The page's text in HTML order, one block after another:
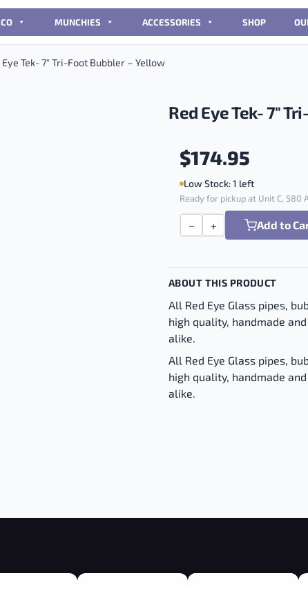
MUNCHIES ACCESSORIES SHOP
Eye Tek- 7″ Tri-Foot Bubbler – Yellow
Red Eye Tek- 7″
$174.95
Low Stock: 1 left
Ready for pickup at Unit C, 580
Red Eye Tek- 7" Tri-Foot
− + Add to
ABOUT THIS PRODUCT
All Red Eye Glass pipes,
high quality, handmade
alike.
All Red Eye Glass pipes,
high quality, handmade
alike.